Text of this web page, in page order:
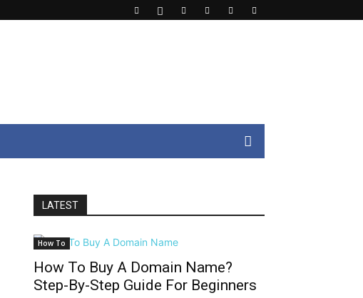
LATEST
How To
How To Buy A Domain Name?
Step-By-Step Guide For Beginners